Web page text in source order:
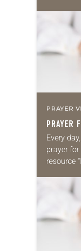
for your
PRAYER
PRAYER
Every
prayer
resource
daily
for your